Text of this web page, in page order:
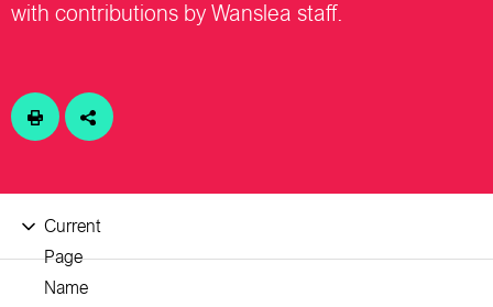
with contributions by Wanslea staff.
Current
Page
Name